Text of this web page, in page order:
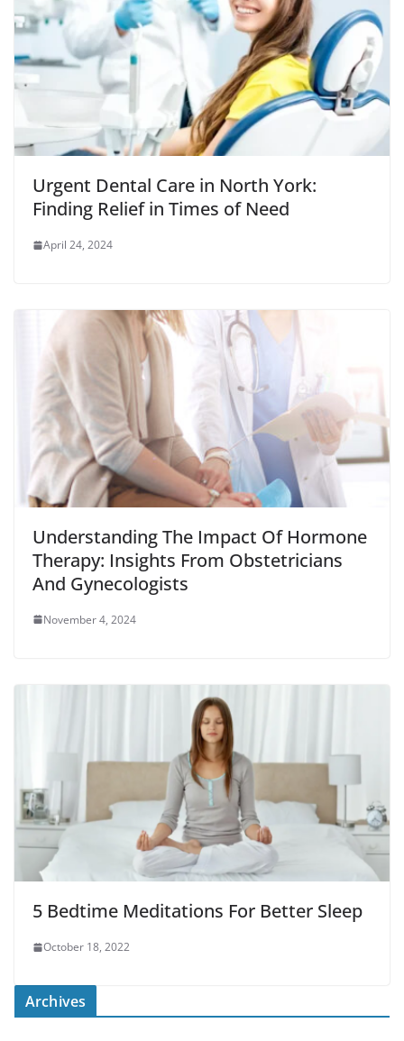
Urgent Dental Care in North York:
Finding Relief in Times of Need
April 24, 2024
Understanding The Impact Of Hormone
Therapy: Insights From Obstetricians
And Gynecologists
November 4, 2024
5 Bedtime Meditations For Better Sleep
October 18, 2022
Archives